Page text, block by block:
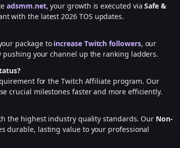
adsmm.net, your growth is executed viaSafe &
with the latest 2026 TOS updates.
package to increase Twitch followers, our
your channel up the ranking ladders.
for the Twitch Affiliate program. Our
crucial milestones faster and more efficiently.
the highest industry quality standards. Our Non-
durable, lasting value to your professional